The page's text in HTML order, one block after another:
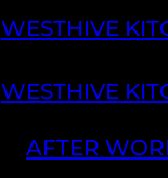
WESTHIVE
WESTHIVE
AFTER